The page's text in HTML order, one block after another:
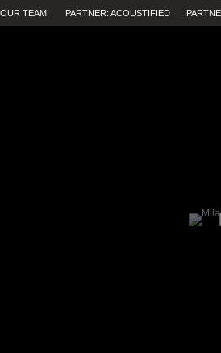
TEAM! PARTNER: ACOUSTIFIED